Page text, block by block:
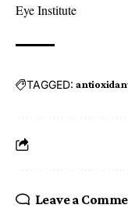
Eye Institute
TAGGED:
Leave a